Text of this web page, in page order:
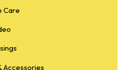
Care
Accessories